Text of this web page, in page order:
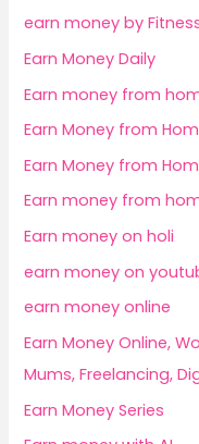
earn money by
Earn Money Daily
Earn money from
Earn Money from
Earn Money from
Earn money from
Earn money on holi
earn money on
earn money online
Earn Money Online,
Mums, Freelancing,
Earn Money Series